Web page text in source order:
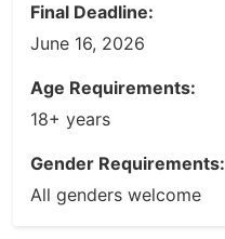
Final Deadline:
June 16, 2026
Age Requirements:
18+ years
Gender Requirements:
All genders welcome